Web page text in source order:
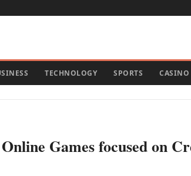
TECHNOLOGY SPORTS CASINO
Games focused on